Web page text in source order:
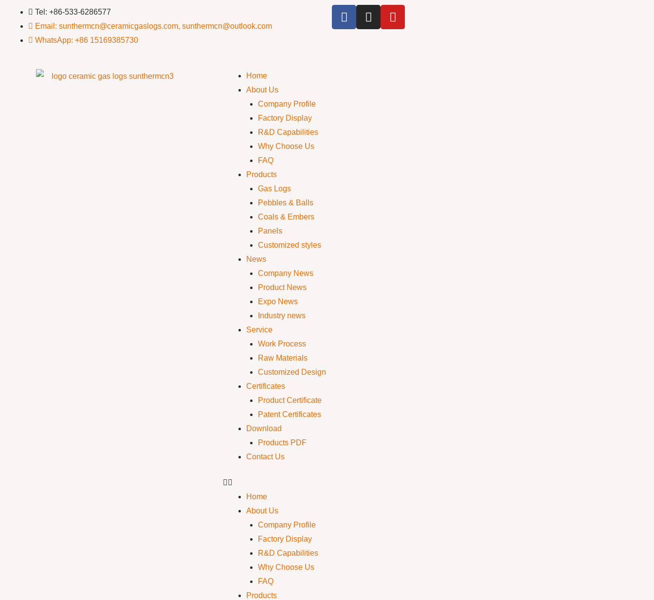
Tel: +86-533-6286577
Email: sunthermcn@ceramicgaslogs.com, sunthermcn@outlook.com
WhatsApp: +86 15169385730
Home
About Us
Company Profile
Factory Display
R&D Capabilities
Why Choose Us
FAQ
Products
Gas Logs
Pebbles & Balls
Coals & Embers
Panels
Customized styles
News
Company News
Product News
Expo News
Industry news
Service
Work Process
Raw Materials
Customized Design
Certificates
Product Certificate
Patent Certificates
Download
Products PDF
Contact Us
Home
About Us
Company Profile
Factory Display
R&D Capabilities
Why Choose Us
FAQ
Products